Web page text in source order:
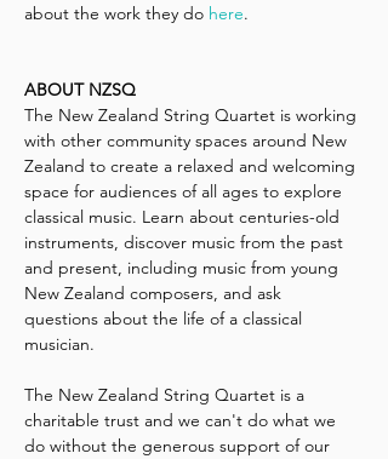
about the work they do here.
ABOUT NZSQ
The New Zealand String Quartet is working
with other community spaces around New
Zealand to create a relaxed and welcoming
space for audiences of all ages to explore
classical music. Learn about centuries-old
instruments, discover music from the past
and present, including music from young
New Zealand composers, and ask
questions about the life of a classical
musician.
The New Zealand String Quartet is a
charitable trust and we can't do what we
do without the generous support of our